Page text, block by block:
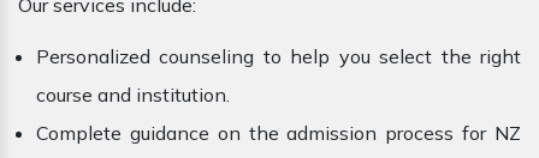
Our services include:
Personalized counseling to help you select the right
course and institution.
Complete guidance on the admission process for NZ